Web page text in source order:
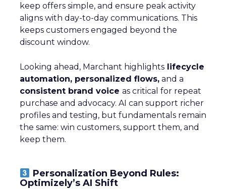
keep offers simple, and ensure peak activity
aligns with day-to-day communications. This
keeps customers engaged beyond the
discount window.
Looking ahead, Marchant highlights lifecycle
automation, personalized flows, and a
consistent brand voice as critical for repeat
purchase and advocacy. AI can support richer
profiles and testing, but fundamentals remain
the same: win customers, support them, and
keep them.
Personalization Beyond Rules:
Optimizely’s AI Shift